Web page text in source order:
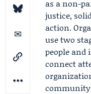
as a non-
justice,
action.
use two
people and
connect